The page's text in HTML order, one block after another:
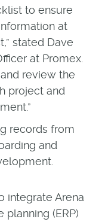
to ensure
at
stated Dave
at Promex.
review the
project and
records from
and
integrate Arena
(ERP)